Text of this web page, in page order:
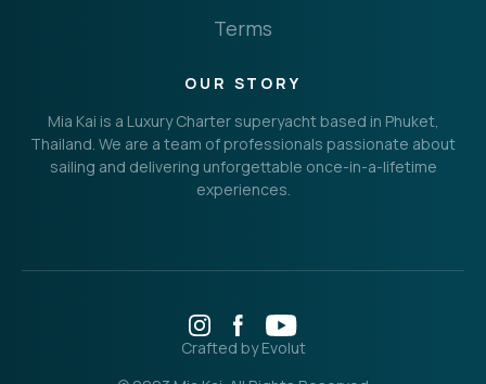
OUR STORY
Mia Kai is a Luxury Charter superyacht based in Phuket,
Thailand. We are a team of professionals passionate about
sailing and delivering unforgettable once-in-a-lifetime
experiences.
Terms
Crafted by Evolut